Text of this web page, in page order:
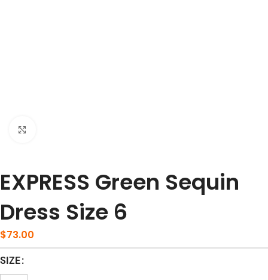
EXPRESS Green Sequin
Dress Size 6
$73.00
SIZE